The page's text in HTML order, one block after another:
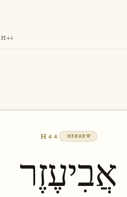
H44
H44 HEBREW
אֲבִיעֶזֶר